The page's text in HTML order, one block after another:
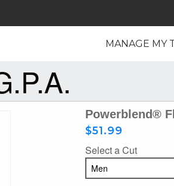
MANAGE MY
Powerblend®
$51.99
Select a Cut